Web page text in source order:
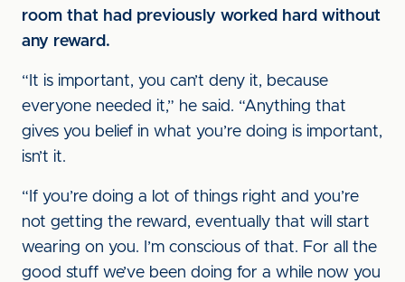
room that had previously worked hard without
any reward.
“It is important, you can’t deny it, because
everyone needed it,” he said. “Anything that
gives you belief in what you’re doing is important,
isn’t it.
“If you’re doing a lot of things right and you’re
not getting the reward, eventually that will start
wearing on you. I’m conscious of that. For all the
good stuff we’ve been doing for a while now you